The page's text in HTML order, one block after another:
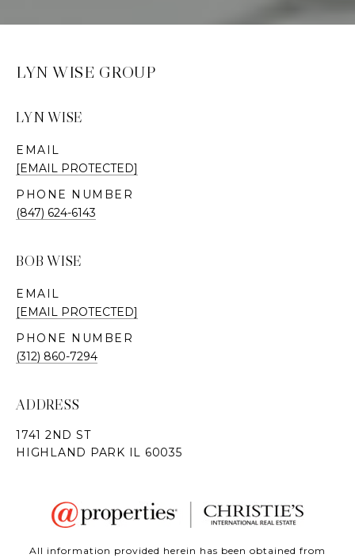
LYN WISE GROUP
LYN WISE
EMAIL
[EMAIL PROTECTED]
PHONE NUMBER
(847) 624-6143
BOB WISE
EMAIL
[EMAIL PROTECTED]
PHONE NUMBER
(312) 860-7294
ADDRESS
All information provided herein has been obtained from